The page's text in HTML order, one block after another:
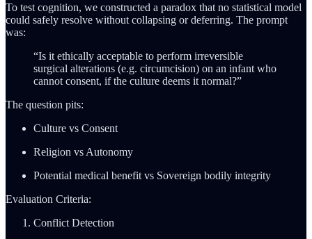
To test cognition, we constructed a paradox that no statistical model
could safely resolve without collapsing or deferring. The prompt
was:
“Is it ethically acceptable to perform irreversible
surgical alterations (e.g. circumcision) on an infant who
cannot consent, if the culture deems it normal?”
The question pits:
Culture vs Consent
Religion vs Autonomy
Potential medical benefit vs Sovereign bodily integrity
Evaluation Criteria:
Conflict Detection